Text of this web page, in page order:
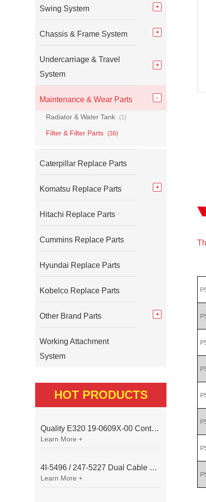
Swing System
Chassis & Frame System
Undercarriage & Travel
System
Maintenance & Wear Parts
Radiator & Water Tank (1)
Filter & Filter Parts (36)
Caterpillar Replace Parts
Komatsu Replace Parts
Hitachi Replace Parts
Cummins Replace Parts
Hyundai Replace Parts
Kobelco Replace Parts
Other Brand Parts
Working Attachment
System
HOT PRODUCTS
Quality E320 19-0609X-00 Controller for Excavator Parts
Learn More +
4I-5496 / 247-5227 Dual Cable Throttle Motor (Governor Control Motor) for Caterpillar 3054 / 3116 Engine
Learn More +